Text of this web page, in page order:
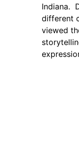
Indiana.
different
viewed